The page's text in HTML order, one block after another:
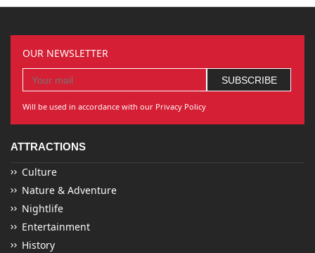
OUR NEWSLETTER
Will be used in accordance with our Privacy Policy
ATTRACTIONS
Culture
Nature & Adventure
Nightlife
Entertainment
History